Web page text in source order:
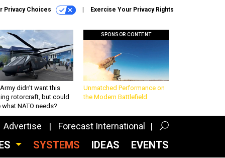
Privacy Choices Exercise Your Privacy Rights
didn’t want this
rotorcraft, but could
what NATO needs?
SPONSOR CONTENT
Unmatched Performance on
the Modern Battlefield
Advertise Forecast International
SYSTEMS IDEAS EVENTS